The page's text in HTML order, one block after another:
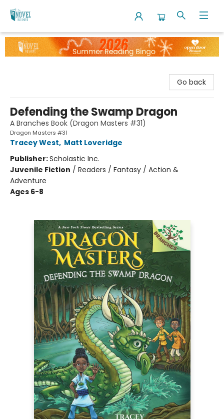
The Novel Neighbor
Go back
Defending the Swamp Dragon
A Branches Book (Dragon Masters #31)
Dragon Masters #31
Tracey West, Matt Loveridge
Publisher:Scholastic Inc.
Juvenile Fiction / Readers / Fantasy / Action &
Adventure
Ages 6-8